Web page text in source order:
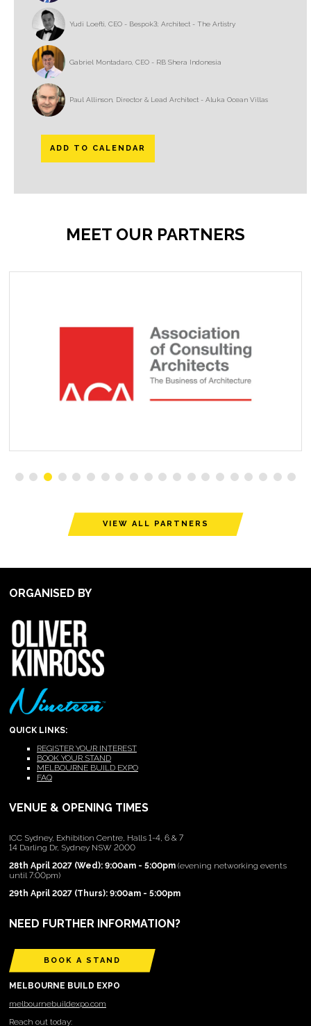
Yudi Loefti, CEO - Bespok3; Architect - The Artistry
Gabriel Montadaro, CEO - RB Shera Indonesia
Paul Allinson, Director & Lead Architect - Aluka Ocean Villas
ADD TO CALENDAR
MEET OUR PARTNERS
VIEW ALL PARTNERS
ORGANISED BY
QUICK LINKS:
REGISTER YOUR INTEREST
BOOK YOUR STAND
MELBOURNE BUILD EXPO
FAQ
VENUE & OPENING TIMES
ICC Sydney, Exhibition Centre, Halls 1-4, 6 & 7
14 Darling Dr, Sydney NSW 2000
28th April 2027 (Wed): 9:00am - 5:00pm (evening networking events
until 7:00pm)
29th April 2027 (Thurs): 9:00am - 5:00pm
NEED FURTHER INFORMATION?
BOOK A STAND
MELBOURNE BUILD EXPO
melbournebuildexpo.com
Reach out today: